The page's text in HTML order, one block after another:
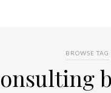
BROWSE TAG